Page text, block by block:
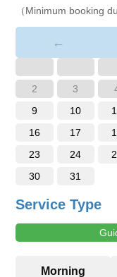
（Minimum booking
←
2
3
9
10
16
17
23
24
30
31
Service Type